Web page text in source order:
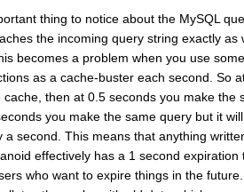
thing to notice about the MySQL
the incoming query string exactly
becomes a problem when you use
as a cache-buster each second. So
cache, then at 0.5 seconds you make the
you make the same query but it
a second. This means that anything
effectively has a 1 second
who want to expire things in the